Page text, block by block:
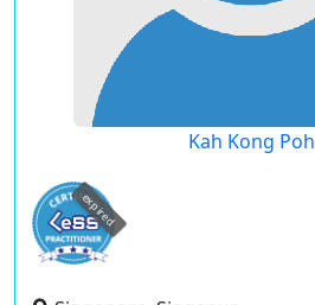
Kah Kong Poh
expired